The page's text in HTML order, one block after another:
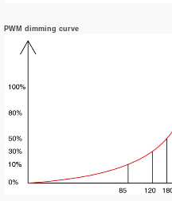
PWM dimming curve